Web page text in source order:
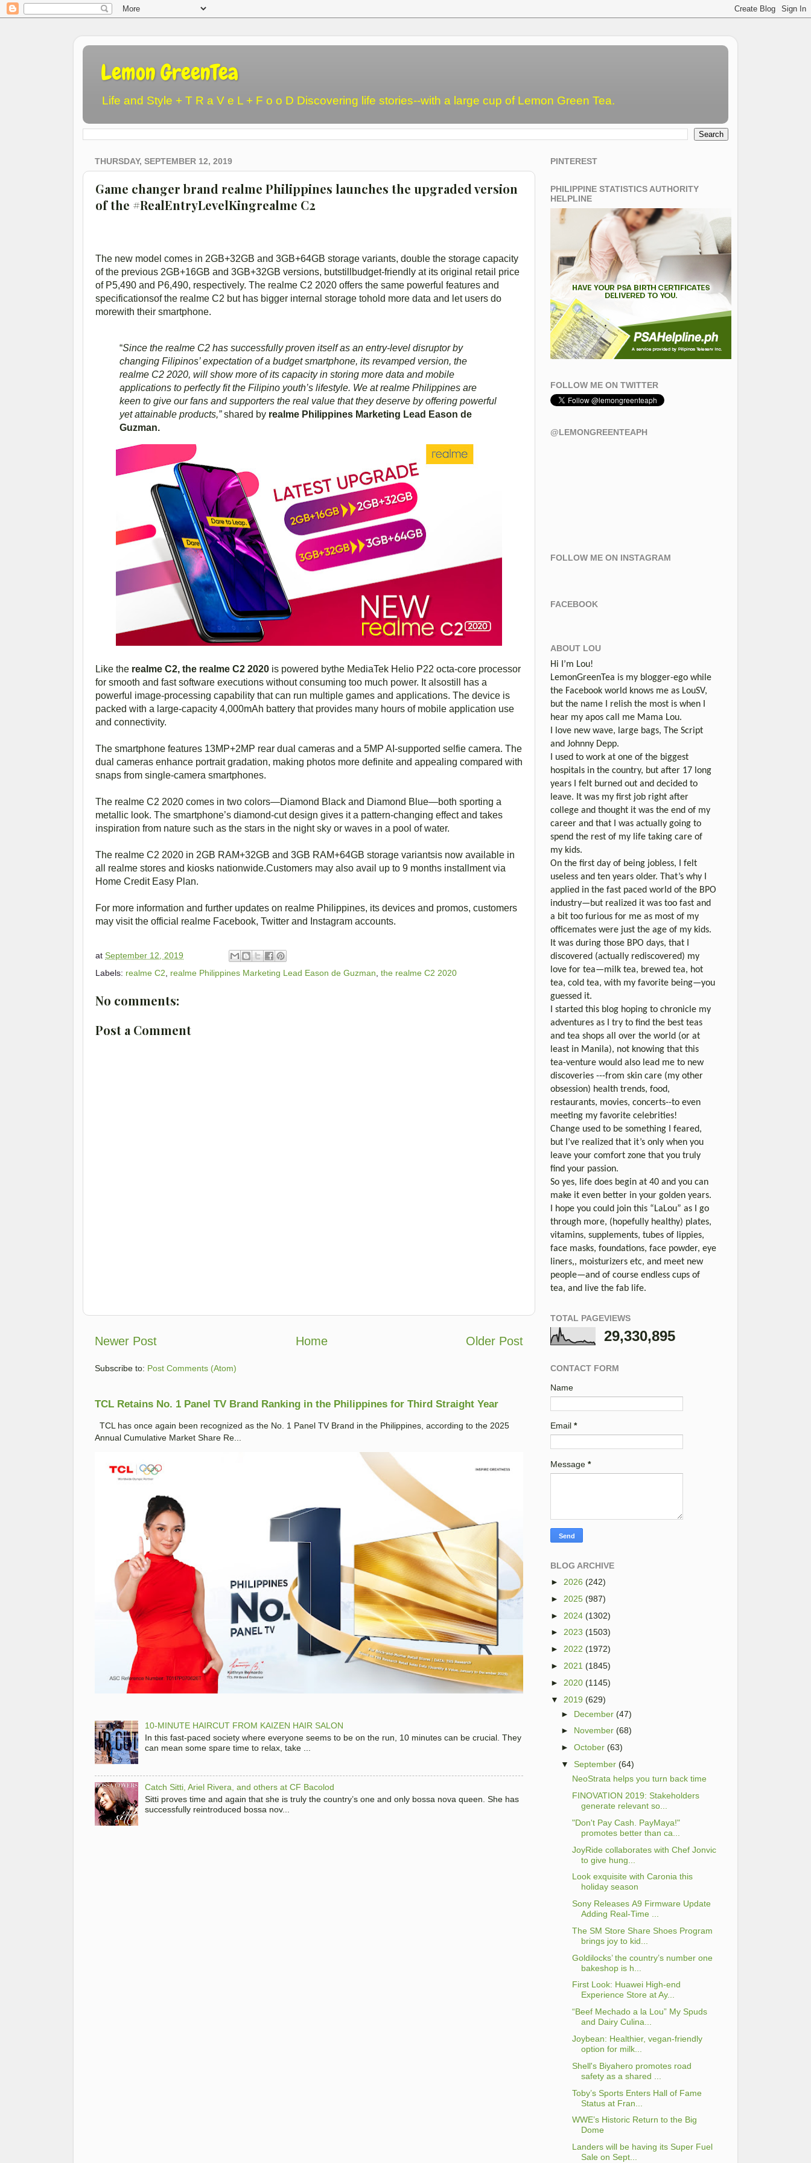
Lemon GreenTea
Life and Style + T R a V e L + F o o D Discovering life stories--with a large cup of Lemon Green Tea.
THURSDAY, SEPTEMBER 12, 2019
Game changer brand realme Philippines launches the upgraded version
of the #RealEntryLevelKingrealme C2
The new model comes in 2GB+32GB and 3GB+64GB storage variants, double the storage capacity
of the previous 2GB+16GB and 3GB+32GB versions, butstillbudget-friendly at its original retail price
of P5,490 and P6,490, respectively. The realme C2 2020 offers the same powerful features and
specificationsof the realme C2 but has bigger internal storage tohold more data and let users do
morewith their smartphone.
“Since the realme C2 has successfully proven itself as an entry-level disruptor by
changing Filipinos’ expectation of a budget smartphone, its revamped version, the
realme C2 2020, will show more of its capacity in storing more data and mobile
applications to perfectly fit the Filipino youth’s lifestyle. We at realme Philippines are
keen to give our fans and supporters the real value that they deserve by offering powerful
yet attainable products,”shared by realme Philippines Marketing Lead Eason de
Guzman.
Like the realme C2, the realme C2 2020 is powered bythe MediaTek Helio P22 octa-core processor
for smooth and fast software executions without consuming too much power. It alsostill has a
powerful image-processing capability that can run multiple games and applications. The device is
packed with a large-capacity 4,000mAh battery that provides many hours of mobile application use
and connectivity.
The smartphone features 13MP+2MP rear dual cameras and a 5MP AI-supported selfie camera. The
dual cameras enhance portrait gradation, making photos more definite and appealing compared with
snaps from single-camera smartphones.
The realme C2 2020 comes in two colors—Diamond Black and Diamond Blue—both sporting a
metallic look. The smartphone’s diamond-cut design gives it a pattern-changing effect and takes
inspiration from nature such as the stars in the night sky or waves in a pool of water.
The realme C2 2020 in 2GB RAM+32GB and 3GB RAM+64GB storage variantsis now available in
all realme stores and kiosks nationwide.Customers may also avail up to 9 months installment via
Home Credit Easy Plan.
For more information and further updates on realme Philippines, its devices and promos, customers
may visit the official realme Facebook, Twitter and Instagram accounts.
at September 12, 2019
Labels: realme C2 realme Philippines Marketing Lead Eason de Guzman the realme C2 2020
No comments:
Post a Comment
Newer Post Older Post
Home
Subscribe to: Post Comments (Atom)
TCL Retains No. 1 Panel TV Brand Ranking in the Philippines for Third Straight Year
TCL has once again been recognized as the No. 1 Panel TV Brand in the Philippines, according to the 2025
Annual Cumulative Market Share Re...
10-MINUTE HAIRCUT FROM KAIZEN HAIR SALON
In this fast-paced society where everyone seems to be on the run, 10 minutes can be crucial. They
can mean some spare time to relax, take ...
Catch Sitti, Ariel Rivera, and others at CF Bacolod
Sitti proves time and again that she is truly the country’s one and only bossa nova queen. She has
successfully reintroduced bossa nov...
PINTEREST
PHILIPPINE STATISTICS AUTHORITY
HELPLINE
FOLLOW ME ON TWITTER
@LEMONGREENTEAPH
FOLLOW ME ON INSTAGRAM
FACEBOOK
ABOUT LOU
Hi I’m Lou!
LemonGreenTea is my blogger-ego while
the Facebook world knows me as LouSV,
but the name I relish the most is when I
hear my apos call me Mama Lou.
I love new wave, large bags, The Script
and Johnny Depp.
I used to work at one of the biggest
hospitals in the country, but after 17 long
years I felt burned out and decided to
leave. It was my first job right after
college and thought it was the end of my
career and that I was actually going to
spend the rest of my life taking care of
my kids.
On the first day of being jobless, I felt
useless and ten years older. That’s why I
applied in the fast paced world of the BPO
industry—but realized it was too fast and
a bit too furious for me as most of my
officemates were just the age of my kids.
It was during those BPO days, that I
discovered (actually rediscovered) my
love for tea—milk tea, brewed tea, hot
tea, cold tea, with my favorite being—you
guessed it.
I started this blog hoping to chronicle my
adventures as I try to find the best teas
and tea shops all over the world (or at
least in Manila), not knowing that this
tea-venture would also lead me to new
discoveries ---from skin care (my other
obsession) health trends, food,
restaurants, movies, concerts--to even
meeting my favorite celebrities!
Change used to be something I feared,
but I’ve realized that it’s only when you
leave your comfort zone that you truly
find your passion.
So yes, life does begin at 40 and you can
make it even better in your golden years.
I hope you could join this “LaLou” as I go
through more, (hopefully healthy) plates,
vitamins, supplements, tubes of lippies,
face masks, foundations, face powder, eye
liners,, moisturizers etc, and meet new
people—and of course endless cups of
tea, and live the fab life.
TOTAL PAGEVIEWS
29,330,895
CONTACT FORM
Name
Email *
Message *
BLOG ARCHIVE
► 2026 (242)
► 2025 (987)
► 2024 (1302)
► 2023 (1503)
► 2022 (1972)
► 2021 (1845)
► 2020 (1145)
▼
2019 (629)
► December (47)
► November (68)
►October (63)
▼
September (64)
NeoStrata helps you turn back time
FINOVATION 2019: Stakeholders
generate relevant so...
"Don't Pay Cash. PayMaya!"
promotes better than ca...
JoyRide collaborates with Chef Jonvic
to give hung...
Look exquisite with Caronia this
holiday season
Sony Releases Α9 Firmware Update
Adding Real-Time ...
The SM Store Share Shoes Program
brings joy to kid...
Goldilocks’ the country’s number one
bakeshop is h...
First Look: Huawei High-end
Experience Store at Ay...
“Beef Mechado a la Lou” My Spuds
and Dairy Culina...
Joybean: Healthier, vegan-friendly
option for milk...
Shell's Biyahero promotes road
safety as a shared ...
Toby’s Sports Enters Hall of Fame
Status at Fran...
WWE’s Historic Return to the Big
Dome
Landers will be having its Super Fuel
Sale on Sept...